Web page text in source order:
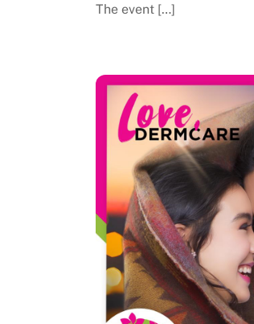
The event […]